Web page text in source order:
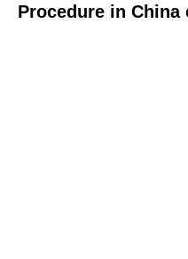
Procedure in China